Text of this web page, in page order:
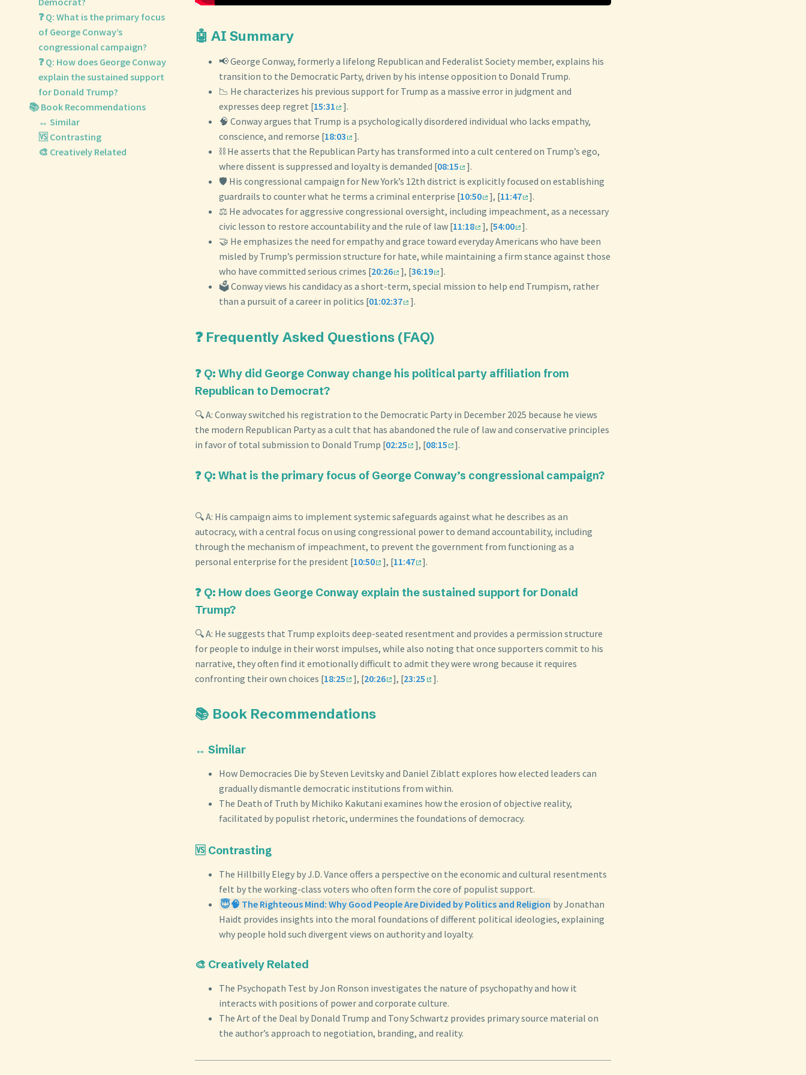
❓ Q: What is the primary focus
of George Conway’s
congressional campaign?
❓ Q: How does George Conway
explain the sustained support
for Donald Trump?
📚 Book Recommendations
↔️ Similar
🆚 Contrasting
🎨 Creatively Related
🤖 AI Summary
📢 George Conway, formerly a lifelong Republican and Federalist Society member, explains his
transition to the Democratic Party, driven by his intense opposition to Donald Trump.
📉 He characterizes his previous support for Trump as a massive error in judgment and
expresses deep regret [15:31
].
🧠 Conway argues that Trump is a psychologically disordered individual who lacks empathy,
conscience, and remorse [18:03
].
⛓️ He asserts that the Republican Party has transformed into a cult centered on Trump’s ego,
where dissent is suppressed and loyalty is demanded [08:15
].
🛡️ His congressional campaign for New York’s 12th district is explicitly focused on establishing
guardrails to counter what he terms a criminal enterprise [10:50 ], [11:47
].
⚖️ He advocates for aggressive congressional oversight, including impeachment, as a necessary
civic lesson to restore accountability and the rule of law [11:18 ], [54:00
].
🤝 He emphasizes the need for empathy and grace toward everyday Americans who have been
misled by Trump’s permission structure for hate, while maintaining a firm stance against those
who have committed serious crimes [20:26 ], [36:19
].
🗳️ Conway views his candidacy as a short-term, special mission to help end Trumpism, rather
than a pursuit of a career in politics [01:02:37 ].
❓ Frequently Asked Questions (FAQ)
❓ Q: Why did George Conway change his political party affiliation from
Republican to Democrat?
🔍 A: Conway switched his registration to the Democratic Party in December 2025 because he views
the modern Republican Party as a cult that has abandoned the rule of law and conservative principles
in favor of total submission to Donald Trump [02:25 ], [08:15 ].
❓ Q: What is the primary focus of George Conway’s congressional campaign?
🔍 A: His campaign aims to implement systemic safeguards against what he describes as an
autocracy, with a central focus on using congressional power to demand accountability, including
through the mechanism of impeachment, to prevent the government from functioning as a
personal enterprise for the president [10:50 ], [11:47 ].
❓ Q: How does George Conway explain the sustained support for Donald
Trump?
🔍 A: He suggests that Trump exploits deep-seated resentment and provides a permission structure
for people to indulge in their worst impulses, while also noting that once supporters commit to his
narrative, they often find it emotionally difficult to admit they were wrong because it requires
confronting their own choices [18:25 ], [20:26 ], [23:25 ].
📚 Book Recommendations
↔️ Similar
How Democracies Die by Steven Levitsky and Daniel Ziblatt explores how elected leaders can
gradually dismantle democratic institutions from within.
The Death of Truth by Michiko Kakutani examines how the erosion of objective reality,
facilitated by populist rhetoric, undermines the foundations of democracy.
🆚 Contrasting
The Hillbilly Elegy by J.D. Vance offers a perspective on the economic and cultural resentments
felt by the working-class voters who often form the core of populist support.
😇🧠 The Righteous Mind: Why Good People Are Divided by Politics and Religion by Jonathan
Haidt provides insights into the moral foundations of different political ideologies, explaining
why people hold such divergent views on authority and loyalty.
🎨 Creatively Related
The Psychopath Test by Jon Ronson investigates the nature of psychopathy and how it
interacts with positions of power and corporate culture.
The Art of the Deal by Donald Trump and Tony Schwartz provides primary source material on
the author’s approach to negotiation, branding, and reality.